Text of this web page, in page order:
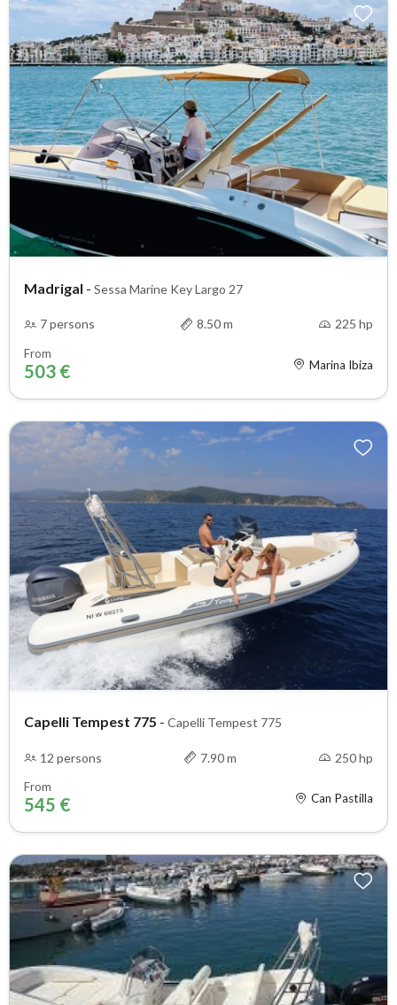
Madrigal - Sessa Marine Key Largo 27
7 persons 8.50 m 225 hp
From
503 € Marina Ibiza
Capelli Tempest 775 - Capelli Tempest 775
12 persons 7.90 m 250 hp
From
545 € Can Pastilla